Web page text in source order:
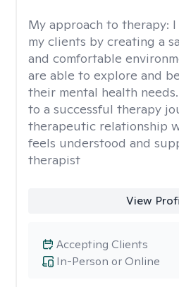
My approach to therapy:
my clients by creating a
and comfortable
are able to explore and
their mental health
to a successful therapy
therapeutic relationship
feels understood and
therapist
View
In-Person or Online
Accepting Clients